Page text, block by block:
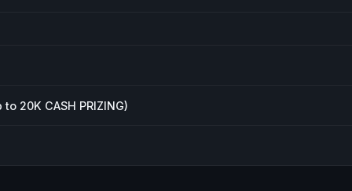
20K CASH PRIZING)